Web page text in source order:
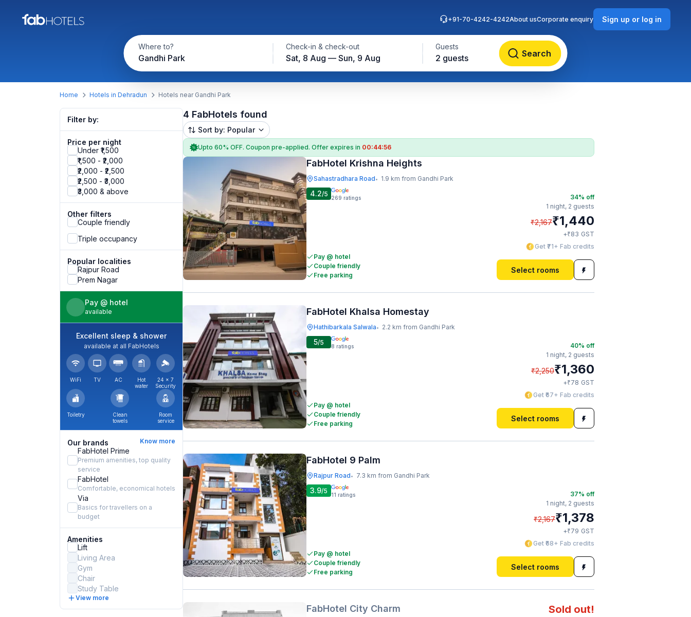
Where to?
Gandhi Park
Check-in & check-out
Sat, 8 Aug — Sun, 9 Aug
Guests
2 guests Search
+91-70-4242-4242About usCorporate enquiry Sign up or log in
Home Hotels in Dehradun Hotels near Gandhi Park
Filter by:
Price per night
Under ₹1,500
₹1,500 - ₹2,000
₹2,000 - ₹2,500
₹2,500 - ₹3,000
₹3,000 & above
Other filters
Couple friendly
Triple occupancy
Popular localities
Rajpur Road
Prem Nagar
Pay @ hotel
available
Excellent sleep & shower
available at all FabHotels
WiFi TV AC
Hot
water
24 × 7
Security
Toiletry
Clean
towels
Room
service
Our brands Know more
FabHotel Prime
Premium amenities, top quality
service
FabHotel
Comfortable, economical hotels
Via
Basics for travellers on a
budget
Amenities
Lift
Living Area
Gym
Chair
Study Table
View more
4 FabHotels found
Sort by: Popular
Upto 60% OFF. Coupon pre-applied. Offer expires in 00:44:55
FabHotel Krishna Heights
Sahastradhara Road• 1.9 km from Gandhi Park
4.2/5 269 ratings
Pay @ hotel
Couple friendly
Free parking
34% off
1 night, 2 guests
₹2,167₹1,440
+₹83 GST
Get ₹71+ Fab credits
Select rooms
FabHotel Khalsa Homestay
Hathibarkala Salwala• 2.2 km from Gandhi Park
5/5 8 ratings
Pay @ hotel
Couple friendly
Free parking
40% off
1 night, 2 guests
₹2,250₹1,360
+₹78 GST
Get ₹67+ Fab credits
Select rooms
FabHotel 9 Palm
Rajpur Road• 7.3 km from Gandhi Park
3.9/5 11 ratings
Pay @ hotel
Couple friendly
Free parking
37% off
1 night, 2 guests
₹2,167₹1,378
+₹79 GST
Get ₹68+ Fab credits
Select rooms
FabHotel City Charm Sold out!